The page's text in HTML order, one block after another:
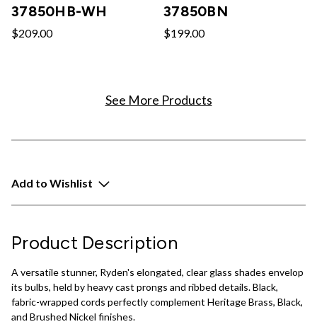
37850HB-WH
$209.00
37850BN
$199.00
See More Products
Add to Wishlist
Product Description
A versatile stunner, Ryden's elongated, clear glass shades envelop
its bulbs, held by heavy cast prongs and ribbed details. Black,
fabric-wrapped cords perfectly complement Heritage Brass, Black,
and Brushed Nickel finishes.